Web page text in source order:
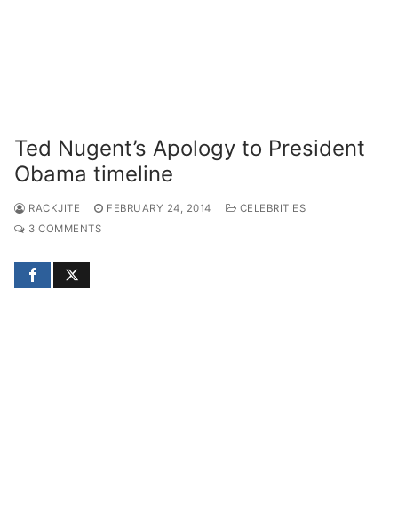
Ted Nugent’s Apology to President
Obama timeline
RACKJITE FEBRUARY 24, 2014
CELEBRITIES
3 COMMENTS